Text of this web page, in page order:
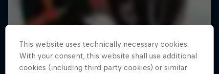
This website uses technically necessary cookies.
With your consent, this website shall use additional
cookies (including third party cookies) or similar